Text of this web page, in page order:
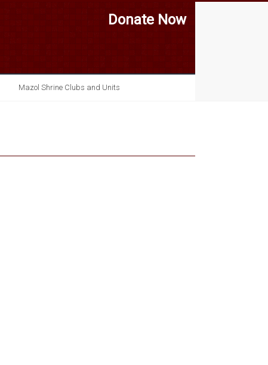
Donate Now
Mazol Shrine Clubs and Units